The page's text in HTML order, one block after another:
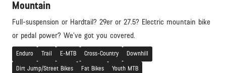
Mountain
Full-suspension or Hardtail? 29er or 27.5? Electric mountain bike
or pedal power? We’ve got you covered.
Enduro Trail E-MTB Cross-Country Downhill
Dirt Jump/Street Bikes Fat Bikes Youth MTB